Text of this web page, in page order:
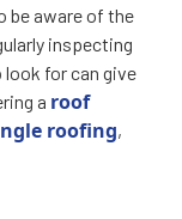
be aware of the
inspecting
for can give
a roof
roofing,